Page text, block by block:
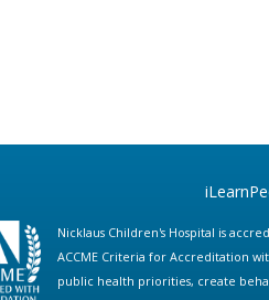
Nicklaus Children's Hospital is
ACCME Criteria for Accreditation
public health priorities, create